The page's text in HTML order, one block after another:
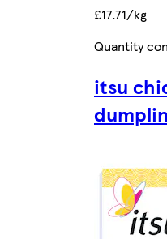
£17.71/kg
Quantity
itsu